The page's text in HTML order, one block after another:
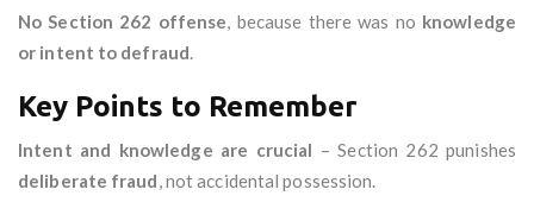
No Section 262 offense, because there was no knowledge
or intent to defraud.
Key Points to Remember
Intent and knowledge are crucial – Section 262 punishes
deliberate fraud, not accidental possession.